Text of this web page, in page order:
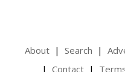
About Search
Contact